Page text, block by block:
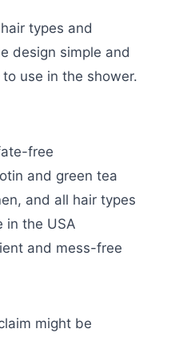
types and
design simple and
use in the shower.
free
and green tea
and all hair types
in the USA
and mess-free
might be